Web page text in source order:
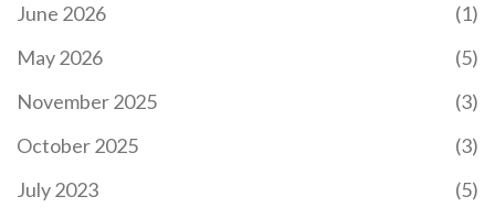
June 2026
(1)
May 2026
(5)
November 2025
(3)
October 2025
(3)
July 2023
(5)